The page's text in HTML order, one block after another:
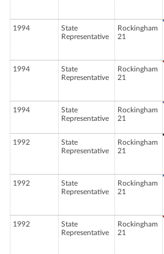
1994
State
Representative
Rockingham
21
1994
State
Representative
Rockingham
21
1994
State
Representative
Rockingham
21
1992
State
Representative
Rockingham
21
1992
State
Representative
Rockingham
21
1992
State
Representative
Rockingham
21